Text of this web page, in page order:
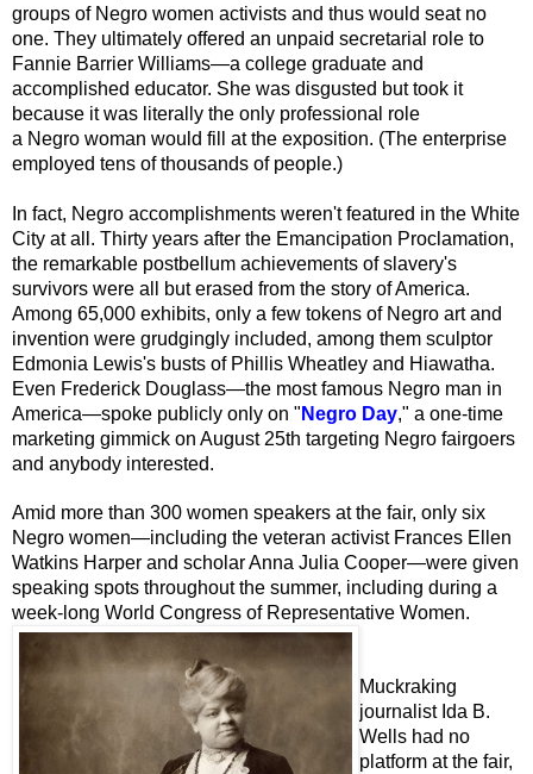
groups of Negro women activists and thus would seat no
one. They ultimately offered an unpaid secretarial role to
Fannie Barrier Williams—a college graduate and
accomplished educator. She was disgusted but took it
because it was literally the only professional role
a Negro woman would fill at the exposition. (The enterprise
employed tens of thousands of people.)
In fact, Negro accomplishments weren't featured in the White
City at all. Thirty years after the Emancipation Proclamation,
the remarkable postbellum achievements of slavery's
survivors were all but erased from the story of America.
Among 65,000 exhibits, only a few tokens of Negro art and
invention were grudgingly included, among them sculptor
Edmonia Lewis's busts of Phillis Wheatley and Hiawatha.
Even Frederick Douglass—the most famous Negro man in
America—spoke publicly only on " Negro Day," a one-time
marketing gimmick on August 25th targeting Negro fairgoers
and anybody interested.
Amid more than 300 women speakers at the fair, only six
Negro women—including the veteran activist Frances Ellen
Watkins Harper and scholar Anna Julia Cooper—were given
speaking spots throughout the summer, including during a
week-long World Congress of Representative Women.
Muckraking
journalist Ida B.
Wells had no
platform at the fair,